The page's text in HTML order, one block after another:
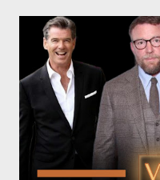
Request Hot Ones, the
celebrities to eat
answering questions,
an appearance.
that the show refrains
meant they also would not
rejection was notable